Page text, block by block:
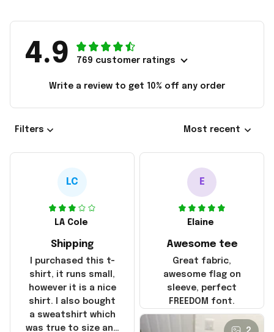
4.9 769 customer ratings
Write a review to get 10% off any order
Filters Most recent
LC
LA Cole
Shipping
I purchased this t-
shirt, it runs small,
however it is a nice
shirt. I also bought
a sweatshirt which
was true to size and
E
Elaine
Awesome tee
Great fabric,
awesome flag on
sleeve, perfect
FREEDOM font.